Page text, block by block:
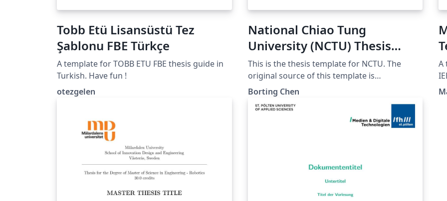
Tobb Etü Lisansüstü Tez
Şablonu FBE Türkçe
A template for TOBB ETU FBE thesis guide in
Turkish. Have fun !
otezgelen
National Chiao Tung
University (NCTU) Thesis
Template
This is the thesis template for NCTU. The
original source of this template is
https://github.com/borting/nctu-thesis
Thanks borting for his template
Borting Chen
A